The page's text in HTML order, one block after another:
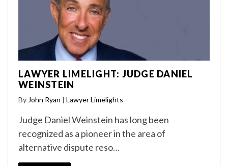
LAWYER LIMELIGHT: JUDGE DANIEL
WEINSTEIN
By John Ryan | Lawyer Limelights
Judge Daniel Weinstein has long been
recognized as a pioneer in the area of
alternative dispute reso…